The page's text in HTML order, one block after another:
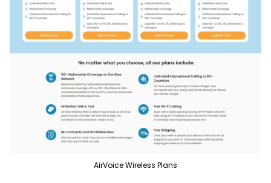
AirVoice Wireless Plans